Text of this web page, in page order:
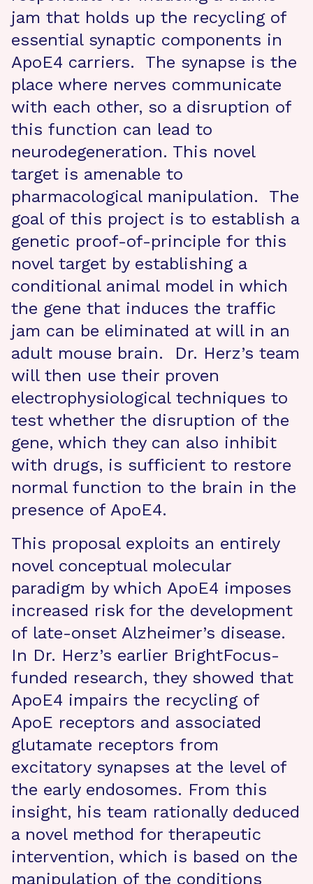
jam that holds up the recycling of
essential synaptic components in
ApoE4 carriers. The synapse is the
place where nerves communicate
with each other, so a disruption of
this function can lead to
neurodegeneration. This novel
target is amenable to
pharmacological manipulation. The
goal of this project is to establish a
genetic proof-of-principle for this
novel target by establishing a
conditional animal model in which
the gene that induces the traffic
jam can be eliminated at will in an
adult mouse brain. Dr. Herz’s team
will then use their proven
electrophysiological techniques to
test whether the disruption of the
gene, which they can also inhibit
with drugs, is sufficient to restore
normal function to the brain in the
presence of ApoE4.
This proposal exploits an entirely
novel conceptual molecular
paradigm by which ApoE4 imposes
increased risk for the development
of late-onset Alzheimer’s disease.
In Dr. Herz’s earlier BrightFocus-
funded research, they showed that
ApoE4 impairs the recycling of
ApoE receptors and associated
glutamate receptors from
excitatory synapses at the level of
the early endosomes. From this
insight, his team rationally deduced
a novel method for therapeutic
intervention, which is based on the
manipulation of the conditions